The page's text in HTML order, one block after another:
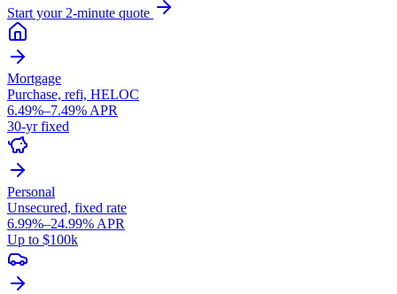
Start your 2-minute quote
Mortgage
Purchase, refi, HELOC
6.49%–7.49% APR
30-yr fixed
Personal
Unsecured, fixed rate
6.99%–24.99% APR
Up to $100k